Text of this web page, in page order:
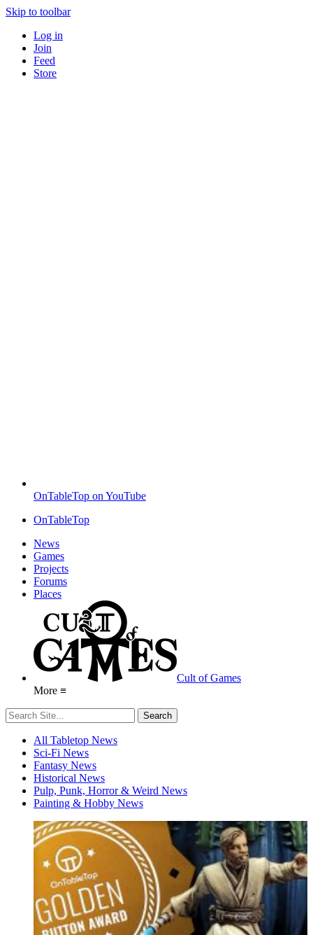
Skip to toolbar
Log in
Join
Feed
Store
OnTableTop on YouTube
OnTableTop
News
Games
Projects
Forums
Places
Cult of Games
More ≡
All Tabletop News
Sci-Fi News
Fantasy News
Historical News
Pulp, Punk, Horror & Weird News
Painting & Hobby News